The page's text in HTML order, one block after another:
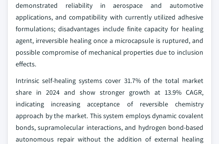
demonstrated reliability in aerospace and automotive
applications, and compatibility with currently utilized adhesive
formulations; disadvantages include finite capacity for healing
agent, irreversible healing once a microcapsule is ruptured, and
possible compromise of mechanical properties due to inclusion
effects.
Intrinsic self-healing systems cover 31.7% of the total market
share in 2024 and show stronger growth at 13.9% CAGR,
indicating increasing acceptance of reversible chemistry
approach by the market. This system employs dynamic covalent
bonds, supramolecular interactions, and hydrogen bond-based
autonomous repair without the addition of external healing